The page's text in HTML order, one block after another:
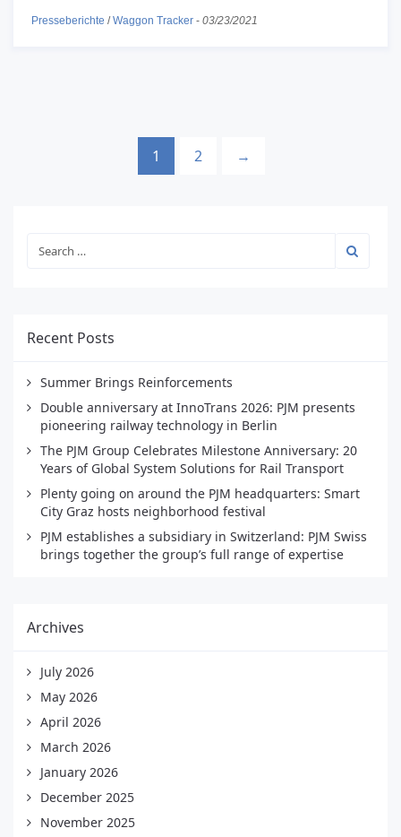
Presseberichte /Waggon Tracker - 03/23/2021
1 2 →
Recent Posts
Summer Brings Reinforcements
Double anniversary at InnoTrans 2026: PJM presents
pioneering railway technology in Berlin
The PJM Group Celebrates Milestone Anniversary: 20
Years of Global System Solutions for Rail Transport
Plenty going on around the PJM headquarters: Smart
City Graz hosts neighborhood festival
PJM establishes a subsidiary in Switzerland: PJM Swiss
brings together the group’s full range of expertise
Archives
July 2026
May 2026
April 2026
March 2026
January 2026
December 2025
November 2025